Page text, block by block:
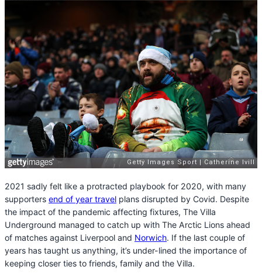
2021 sadly felt like a protracted playbook for 2020, with many
supporters end of year travel plans disrupted by Covid. Despite
the impact of the pandemic affecting fixtures, The Villa
Underground managed to catch up with The Arctic Lions ahead
of matches against Liverpool and Norwich. If the last couple of
years has taught us anything, it’s under-lined the importance of
keeping closer ties to friends, family and the Villa.